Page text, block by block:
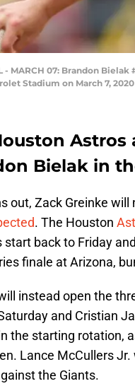
- MARCH 07: Brandon
Stadium on March 7,
Bielak in
out, Zack Greinke
. The Houston
start back to Friday
finale at Arizona,
instead open the
and Cristian
the starting rotation,
Lance McCullers
the Giants.